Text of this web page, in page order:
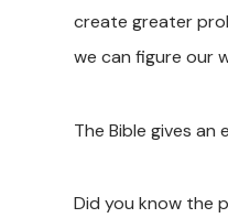
create greater
we can figure our
The Bible gives
Did you know the